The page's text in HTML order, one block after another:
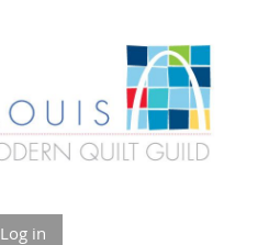
Log in